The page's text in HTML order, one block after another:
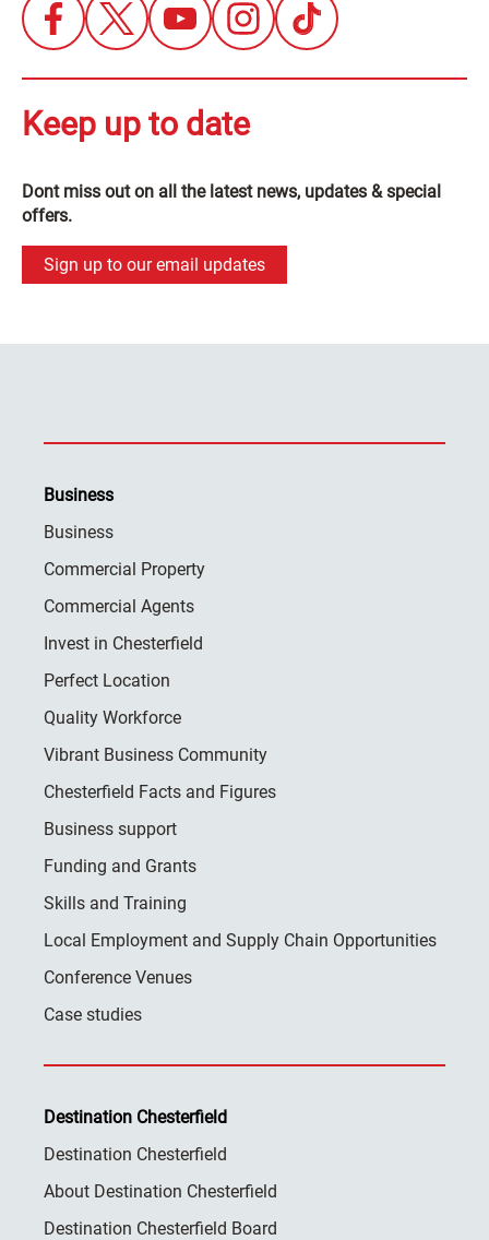
Keep up to date
Dont miss out on all the latest news, updates & special
offers.
Sign up to our email updates
Business
Business
Commercial Property
Commercial Agents
Invest in Chesterfield
Perfect Location
Quality Workforce
Vibrant Business Community
Chesterfield Facts and Figures
Business support
Funding and Grants
Skills and Training
Local Employment and Supply Chain Opportunities
Conference Venues
Case studies
Destination Chesterfield
Destination Chesterfield
About Destination Chesterfield
Destination Chesterfield Board